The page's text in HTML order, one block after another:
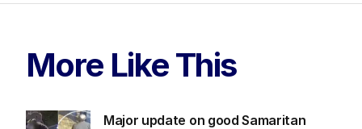
More Like This
Major update on good Samaritan